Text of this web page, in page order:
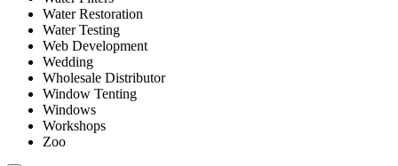
Water Restoration
Water Testing
Web Development
Wedding
Wholesale Distributor
Window Tenting
Windows
Workshops
Zoo